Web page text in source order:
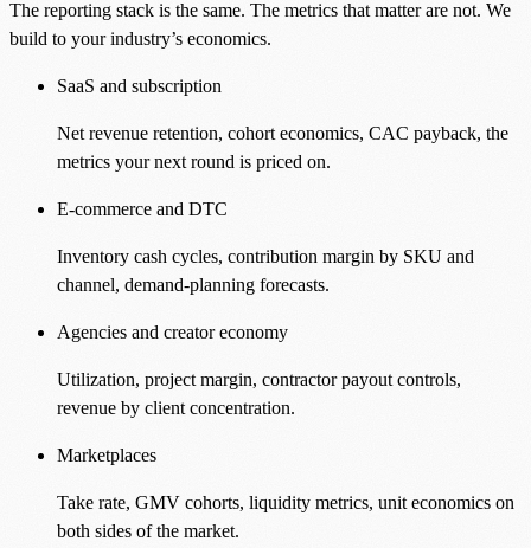
The reporting stack is the same. The metrics that matter are not. We
build to your industry’s economics.
SaaS and subscription
Net revenue retention, cohort economics, CAC payback, the
metrics your next round is priced on.
E-commerce and DTC
Inventory cash cycles, contribution margin by SKU and
channel, demand-planning forecasts.
Agencies and creator economy
Utilization, project margin, contractor payout controls,
revenue by client concentration.
Marketplaces
Take rate, GMV cohorts, liquidity metrics, unit economics on
both sides of the market.